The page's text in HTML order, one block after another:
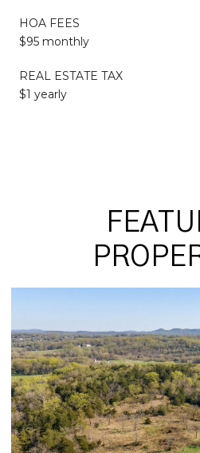
HOA FEES
$95 monthly
REAL ESTATE TAX
$1 yearly